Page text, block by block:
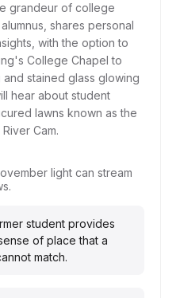
grandeur of college
shares personal
with the option to
College Chapel to
stained glass glowing
hear about student
lawns known as the
Cam.
light can stream
student provides
of place that a
match.